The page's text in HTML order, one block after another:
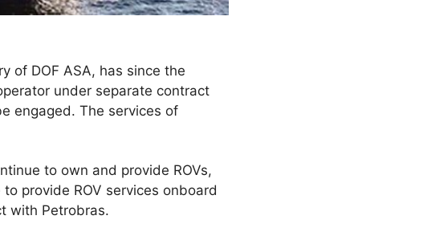
of DOF ASA, has since the
under separate contract
engaged. The services of
to own and provide ROVs,
provide ROV services onboard
with Petrobras.